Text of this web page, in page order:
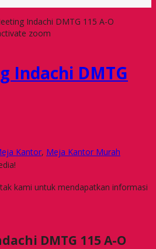
Indachi DMTG 115 A-O
zoom
Indachi DMTG
Kantor, Meja Kantor Murah
kami untuk mendapatkan informasi
DMTG 115 A-O